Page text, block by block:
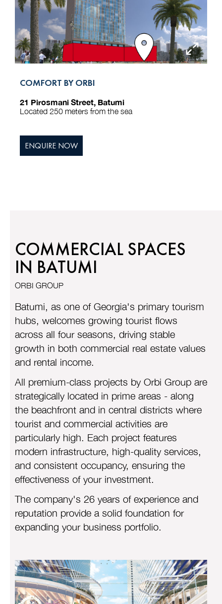
COMFORT BY ORBI
21 Pirosmani Street, Batumi
Located 250 meters from the sea
ENQUIRE NOW
COMMERCIAL SPACES
IN BATUMI
ORBI GROUP
Batumi, as one of Georgia's primary tourism
hubs, welcomes growing tourist flows
across all four seasons, driving stable
growth in both commercial real estate values
and rental income.
All premium-class projects by Orbi Group are
strategically located in prime areas - along
the beachfront and in central districts where
tourist and commercial activities are
particularly high. Each project features
modern infrastructure, high-quality services,
and consistent occupancy, ensuring the
effectiveness of your investment.
The company's 26 years of experience and
reputation provide a solid foundation for
expanding your business portfolio.